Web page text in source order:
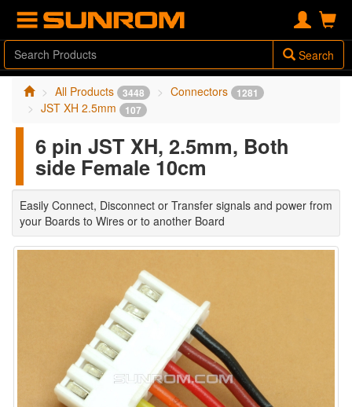
Search
All Products 3448 Connectors 1281
JST XH 2.5mm 107
6 pin JST XH, 2.5mm, Both
side Female 10cm
Easily Connect, Disconnect or Transfer signals and power from
your Boards to Wires or to another Board